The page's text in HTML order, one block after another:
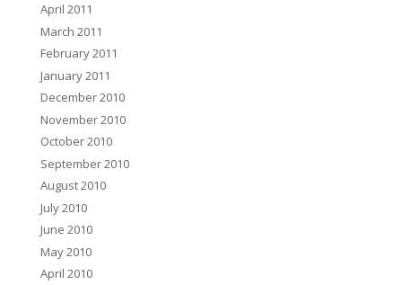
April 2011
March 2011
February 2011
January 2011
December 2010
November 2010
October 2010
September 2010
August 2010
July 2010
June 2010
May 2010
April 2010